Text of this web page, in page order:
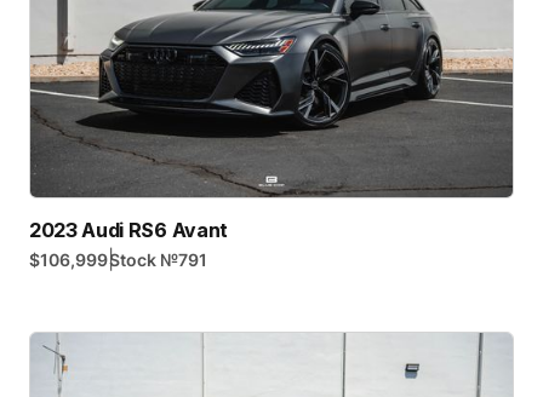
2023 Audi RS6 Avant
$106,999|Stock №791